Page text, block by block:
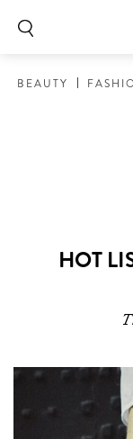
BEAUTY
HOT